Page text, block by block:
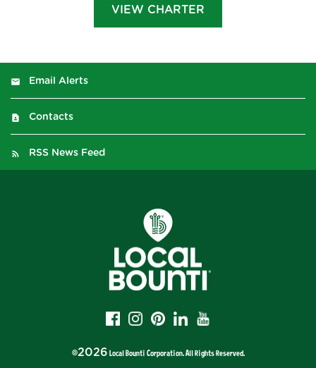
VIEW CHARTER
Email Alerts
Contacts
RSS News Feed
©2026 Local Bounti Corporation. All Rights Reserved.